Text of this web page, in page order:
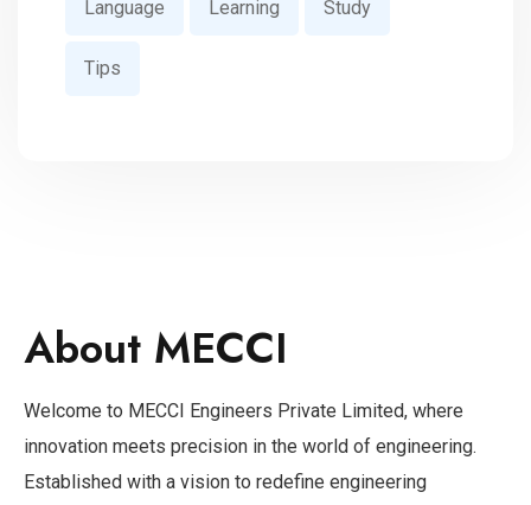
Language Learning Study
Tips
About MECCI
Welcome to MECCI Engineers Private Limited, where
innovation meets precision in the world of engineering.
Established with a vision to redefine engineering